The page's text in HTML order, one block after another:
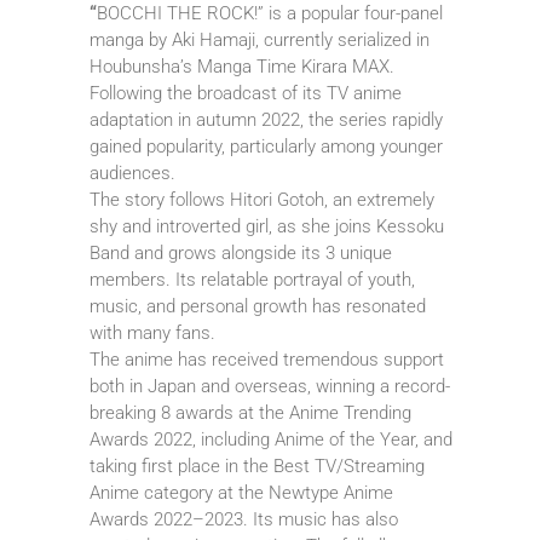
“BOCCHI THE ROCK!” is a popular four-panel
manga by Aki Hamaji, currently serialized in
Houbunsha’s Manga Time Kirara MAX.
Following the broadcast of its TV anime
adaptation in autumn 2022, the series rapidly
gained popularity, particularly among younger
audiences.
The story follows Hitori Gotoh, an extremely
shy and introverted girl, as she joins Kessoku
Band and grows alongside its 3 unique
members. Its relatable portrayal of youth,
music, and personal growth has resonated
with many fans.
The anime has received tremendous support
both in Japan and overseas, winning a record-
breaking 8 awards at the Anime Trending
Awards 2022, including Anime of the Year, and
taking first place in the Best TV/Streaming
Anime category at the Newtype Anime
Awards 2022–2023. Its music has also